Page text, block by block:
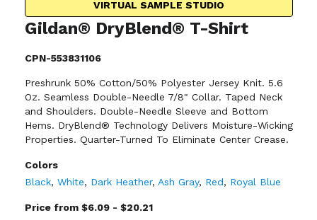
VIRTUAL SAMPLE STUDIO
Gildan® DryBlend® T-Shirt
CPN-553831106
Preshrunk 50% Cotton/50% Polyester Jersey Knit. 5.6
Oz. Seamless Double-Needle 7/8" Collar. Taped Neck
and Shoulders. Double-Needle Sleeve and Bottom
Hems. DryBlend® Technology Delivers Moisture-Wicking
Properties. Quarter-Turned To Eliminate Center Crease.
Colors
Black, White, Dark Heather, Ash Gray, Red, Royal Blue
Price from $6.09 - $20.21